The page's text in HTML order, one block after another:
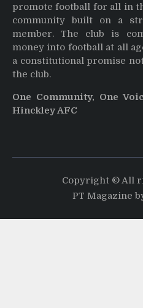
promote football for all in
community built on a
member. The club is
money into football at all
a constitutional promise
the club.
One Community, One
Hinckley AFC
Copyright © All
PT Magazine